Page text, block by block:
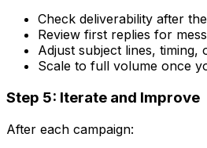
Check deliverability after
Review first replies for
Adjust subject lines, timing,
Scale to full volume once
Step 5: Iterate and Improve
After each campaign: